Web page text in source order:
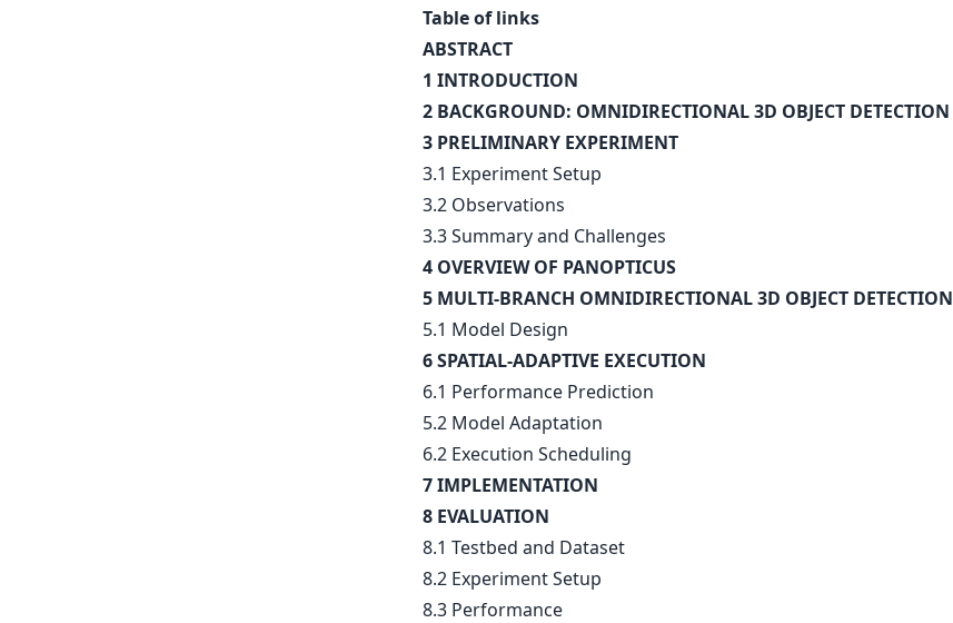
Table of links
ABSTRACT
1 INTRODUCTION
2 BACKGROUND: OMNIDIRECTIONAL 3D OBJECT DETECTION
3 PRELIMINARY EXPERIMENT
3.1 Experiment Setup
3.2 Observations
3.3 Summary and Challenges
4 OVERVIEW OF PANOPTICUS
5 MULTI-BRANCH OMNIDIRECTIONAL 3D OBJECT DETECTION
5.1 Model Design
6 SPATIAL-ADAPTIVE EXECUTION
6.1 Performance Prediction
5.2 Model Adaptation
6.2 Execution Scheduling
7 IMPLEMENTATION
8 EVALUATION
8.1 Testbed and Dataset
8.2 Experiment Setup
8.3 Performance